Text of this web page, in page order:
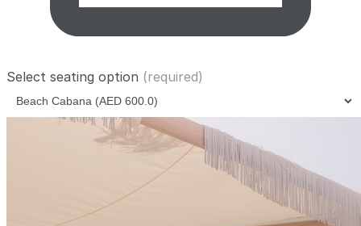
Select seating option (required)